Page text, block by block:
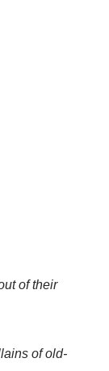
of their
of old-